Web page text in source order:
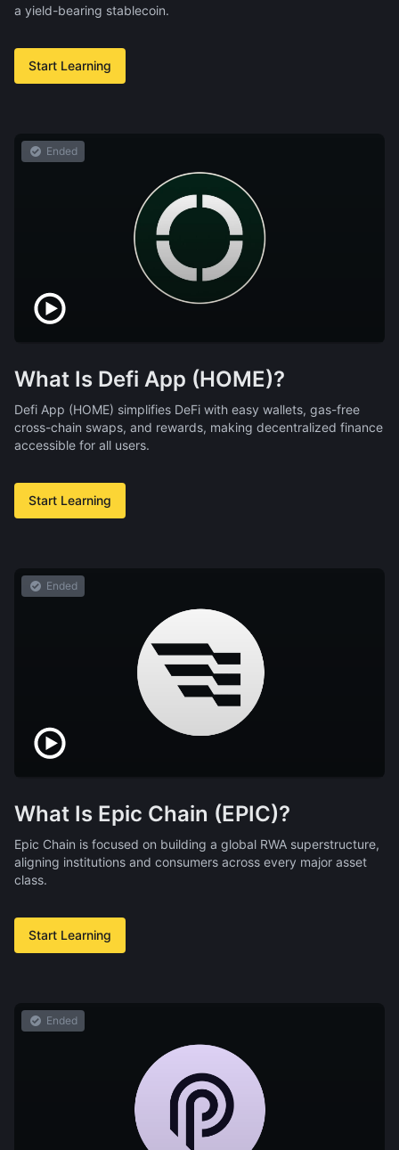
a yield-bearing stablecoin.
Start Learning
Ended
What Is Defi App (HOME)?
Defi App (HOME) simplifies DeFi with easy wallets, gas-free
cross-chain swaps, and rewards, making decentralized finance
accessible for all users.
Start Learning
Ended
What Is Epic Chain (EPIC)?
Epic Chain is focused on building a global RWA superstructure,
aligning institutions and consumers across every major asset
class.
Start Learning
Ended